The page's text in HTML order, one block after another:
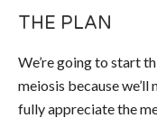
THE PLAN
We’re going to start
meiosis because
fully appreciate the